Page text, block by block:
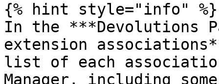
{% hint style="info" %}
In the ***Devolutions
extension
list of each association
Manager, including